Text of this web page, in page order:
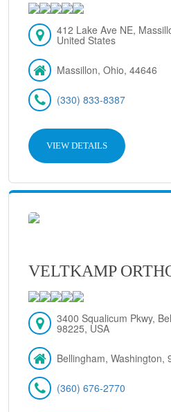
412 Lake Ave NE,
United States
Massillon, Ohio, 44646
(330) 833-8387
VIEW DETAILS
VELTKAMP
3400 Squalicum Pkwy,
98225, USA
Bellingham, Washington,
(360) 676-2770